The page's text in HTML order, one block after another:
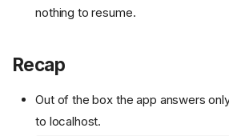
nothing to resume.
Recap
Out of the box the app answers
to localhost.